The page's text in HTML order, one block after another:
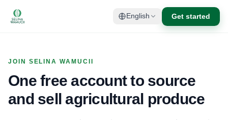
English Get started
JOIN SELINA WAMUCII
One free account to source
and sell agricultural produce